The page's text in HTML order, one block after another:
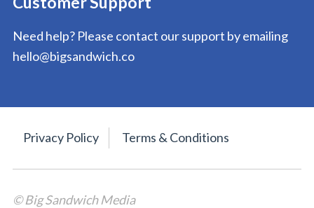
Need help? Please contact our support by emailing
hello@bigsandwich.co
Privacy Policy Terms & Conditions
© Big Sandwich Media